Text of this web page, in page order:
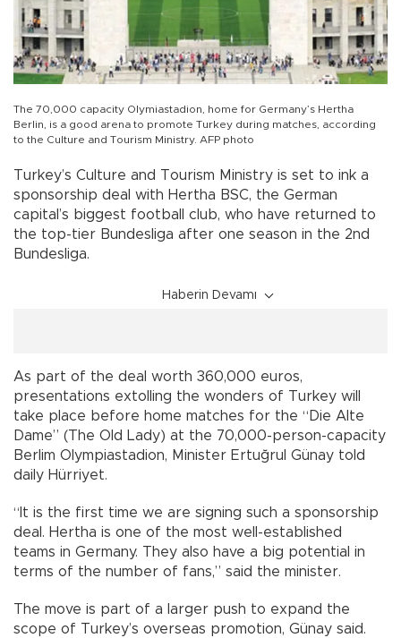
The 70,000 capacity Olymiastadion, home for Germany’s Hertha
Berlin, is a good arena to promote Turkey during matches, according
to the Culture and Tourism Ministry. AFP photo
Turkey’s Culture and Tourism Ministry is set to ink a
sponsorship deal with Hertha BSC, the German
capital’s biggest football club, who have returned to
the top-tier Bundesliga after one season in the 2nd
Bundesliga.
Haberin Devamı
As part of the deal worth 360,000 euros,
presentations extolling the wonders of Turkey will
take place before home matches for the “Die Alte
Dame” (The Old Lady) at the 70,000-person-capacity
Berlim Olympiastadion, Minister Ertuğrul Günay told
daily Hürriyet.
“It is the first time we are signing such a sponsorship
deal. Hertha is one of the most well-established
teams in Germany. They also have a big potential in
terms of the number of fans,” said the minister.
The move is part of a larger push to expand the
scope of Turkey’s overseas promotion, Günay said.